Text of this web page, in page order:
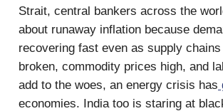
Strait, central bankers across the
about runaway inflation because
recovering fast even as supply
broken, commodity prices high, and
add to the woes, an energy crisis has
economies. India too is staring at